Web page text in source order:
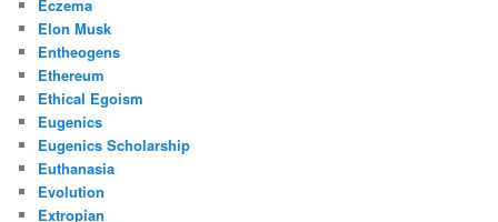
Eczema
Elon Musk
Entheogens
Ethereum
Ethical Egoism
Eugenics
Eugenics Scholarship
Euthanasia
Evolution
Extropian